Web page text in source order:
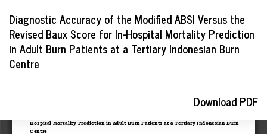
Article
Details
Diagnostic Accuracy of the Modified ABSI Versus the
Revised Baux Score for In-Hospital Mortality Prediction
in Adult Burn Patients at a Tertiary Indonesian Burn
Centre
Download
Download PDF